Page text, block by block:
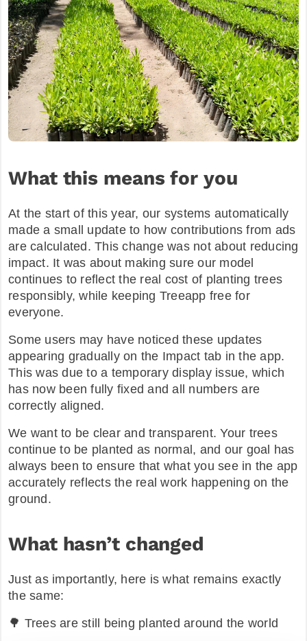
What this means for you
At the start of this year, our systems automatically
made a small update to how contributions from ads
are calculated. This change was not about reducing
impact. It was about making sure our model
continues to reflect the real cost of planting trees
responsibly, while keeping Treeapp free for
everyone.
Some users may have noticed these updates
appearing gradually on the Impact tab in the app.
This was due to a temporary display issue, which
has now been fully fixed and all numbers are
correctly aligned.
We want to be clear and transparent. Your trees
continue to be planted as normal, and our goal has
always been to ensure that what you see in the app
accurately reflects the real work happening on the
ground.
What hasn’t changed
Just as importantly, here is what remains exactly
the same:
🌳 Trees are still being planted around the world